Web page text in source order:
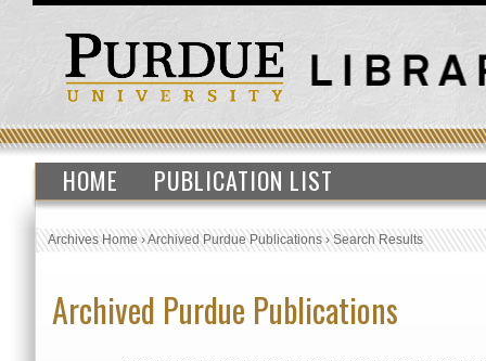
HOME PUBLICATION LIST
Archives Home›Archived Purdue Publications›Search Results
Archived Purdue Publications